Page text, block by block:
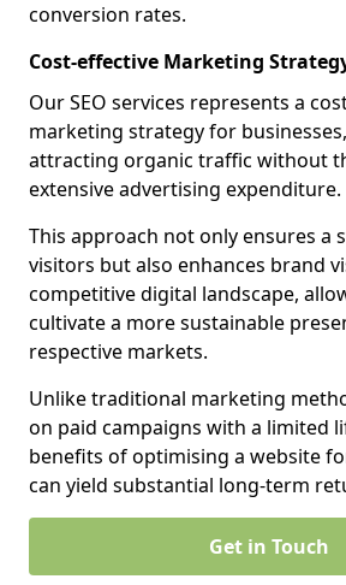
conversion rates.
Cost-effective Marketing
Our SEO services represents a
marketing strategy for
attracting organic traffic without
extensive advertising expenditure.
This approach not only ensures a
visitors but also enhances brand
competitive digital landscape,
cultivate a more sustainable
respective markets.
Unlike traditional marketing
on paid campaigns with a limited
benefits of optimising a website
can yield substantial long-term
Get in Touch